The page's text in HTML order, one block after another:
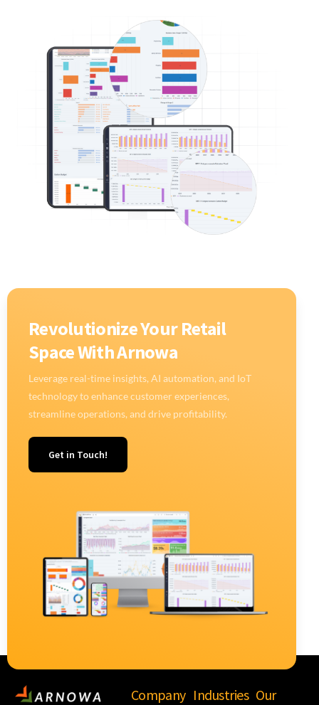
Revolutionize Your Retail
Space With Arnowa
Leverage real-time insights, AI automation, and IoT
technology to enhance customer experiences,
streamline operations, and drive profitability.
Get in Touch!
Company Industries Our